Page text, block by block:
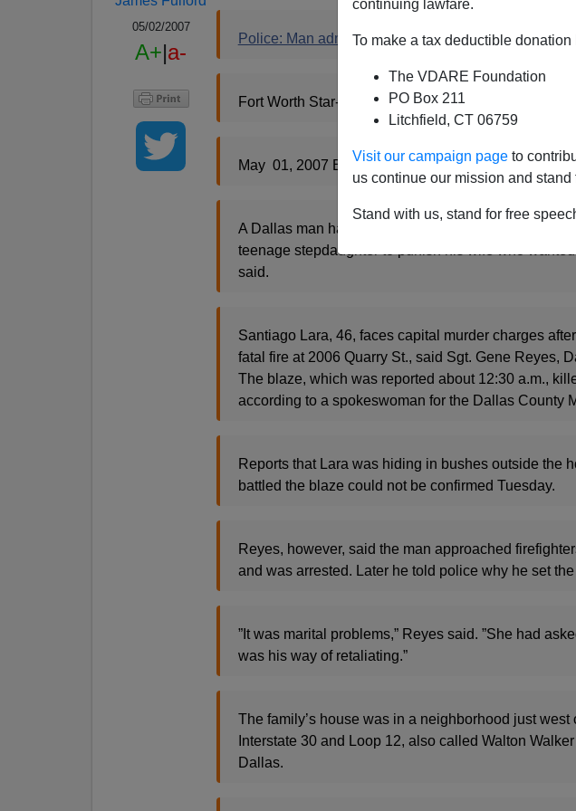
continuing lawfare.
To make a tax deductible
The VDARE Foundation
PO Box 211
Litchfield, CT 06759
Visit our campaign page to
us continue our mission and
Stand with us, stand for free
05/02/2007
A+|a-
Police: Man admits setting fatal fire
Fort Worth Star-Telegram,
May 01, 2007 By BILL MILLER
A Dallas man has told police he set a house fire
teenage stepdaughter to punish his wife who wanted
said.
Santiago Lara, 46, faces capital murder charges
fatal fire at 2006 Quarry St., said Sgt. Gene Reyes,
The blaze, which was reported about 12:30 a.m.,
according to a spokeswoman for the Dallas County
Reports that Lara was hiding in bushes outside the
battled the blaze could not be confirmed Tuesday.
Reyes, however, said the man approached
and was arrested. Later he told police why he set the
”It was marital problems,” Reyes said. ”She had
was his way of retaliating.”
The family’s house was in a neighborhood just west
Interstate 30 and Loop 12, also called Walton
Dallas.